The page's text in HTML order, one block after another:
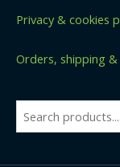
Privacy & cookies
Orders, shipping